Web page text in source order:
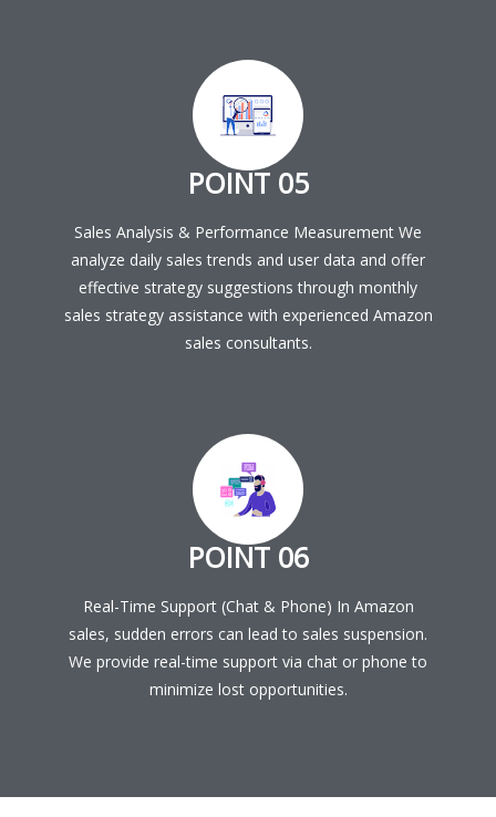
POINT 05
Sales Analysis & Performance Measurement We
analyze daily sales trends and user data and offer
effective strategy suggestions through monthly
sales strategy assistance with experienced Amazon
sales consultants.
POINT 06
Real-Time Support (Chat & Phone) In Amazon
sales, sudden errors can lead to sales suspension.
We provide real-time support via chat or phone to
minimize lost opportunities.